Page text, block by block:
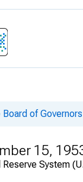
of
15,
System